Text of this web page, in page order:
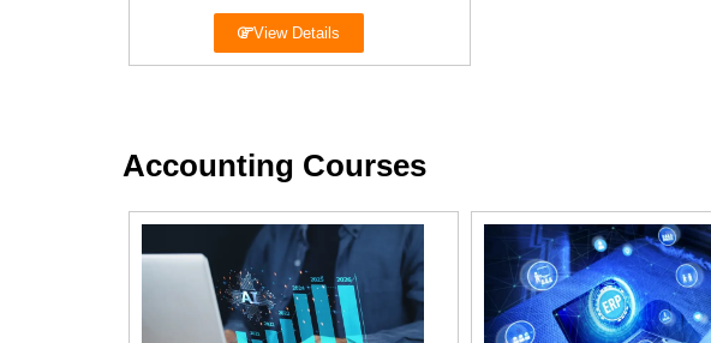
View Details
Accounting Courses